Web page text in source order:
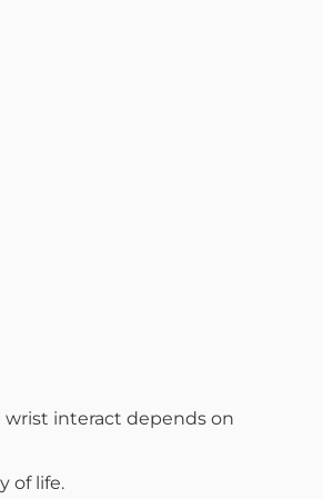
wrist interact depends on
of life.